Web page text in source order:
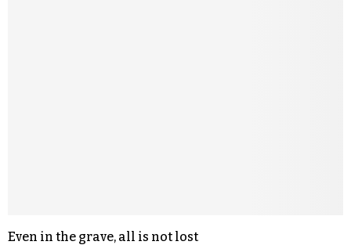
Even in the grave, all is not lost